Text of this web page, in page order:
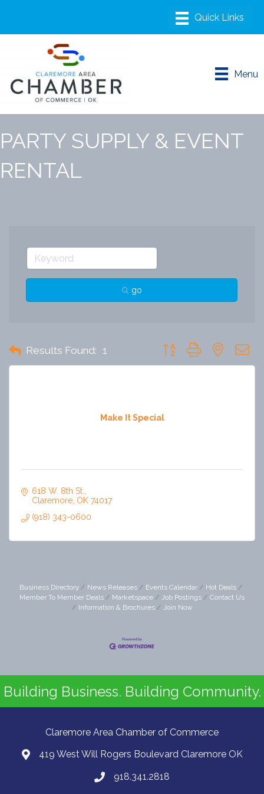
Menu
PARTY SUPPLY & EVENT
RENTAL
go
Results Found: 1 Button group with nested
Make It Special
618 W. 8th St.
Claremore OK 74017
(918) 343-0600
Business Directory News Releases Events Calendar
Hot Deals
Member To Member Deals
Marketspace Job Postings
Contact Us
Information & Brochures
Join Now
Building Business. Building Community.
Claremore Area Chamber of Commerce
419 West Will Rogers Boulevard Claremore OK
918.341.2818